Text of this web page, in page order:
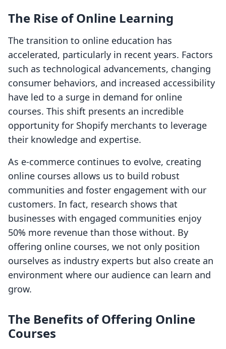
The Rise of Online Learning
The transition to online education has
accelerated, particularly in recent years. Factors
such as technological advancements, changing
consumer behaviors, and increased accessibility
have led to a surge in demand for online
courses. This shift presents an incredible
opportunity for Shopify merchants to leverage
their knowledge and expertise.
As e-commerce continues to evolve, creating
online courses allows us to build robust
communities and foster engagement with our
customers. In fact, research shows that
businesses with engaged communities enjoy
50% more revenue than those without. By
offering online courses, we not only position
ourselves as industry experts but also create an
environment where our audience can learn and
grow.
The Benefits of Offering Online
Courses